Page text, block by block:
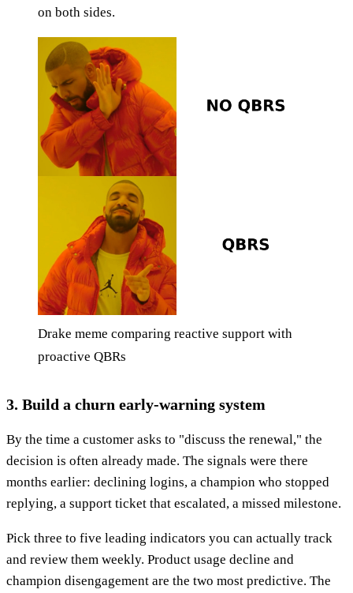
on both sides.
Drake meme comparing reactive support with
proactive QBRs
3. Build a churn early-warning system
By the time a customer asks to "discuss the renewal," the
decision is often already made. The signals were there
months earlier: declining logins, a champion who stopped
replying, a support ticket that escalated, a missed milestone.
Pick three to five leading indicators you can actually track
and review them weekly. Product usage decline and
champion disengagement are the two most predictive. The